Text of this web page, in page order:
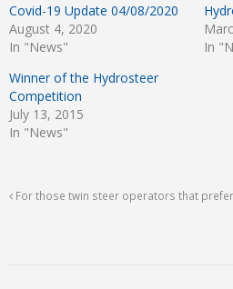
Covid-19 Update 04/08/2020
August 4, 2020
In "News"
In
Winner of the Hydrosteer
Competition
July 13, 2015
In "News"
For those twin steer operators that